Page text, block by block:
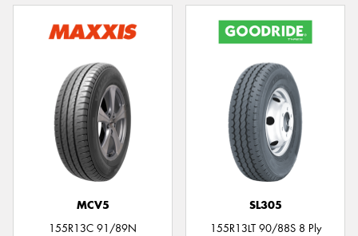
MCV5
155R13C 91/89N
SL305
155R13LT 90/88S 8 Ply